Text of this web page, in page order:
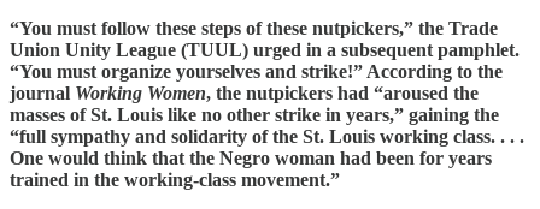
“You must follow these steps of these nutpickers,” the Trade
Union Unity League (TUUL) urged in a subsequent pamphlet.
“You must organize yourselves and strike!” According to the
journal Working Women, the nutpickers had “aroused the
masses of St. Louis like no other strike in years,” gaining the
“full sympathy and solidarity of the St. Louis working class. . . .
One would think that the Negro woman had been for years
trained in the working-class movement.”